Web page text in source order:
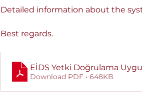
Detailed information about the
Best regards.
EİDS Yetki Doğrulama
Download PDF • 648KB